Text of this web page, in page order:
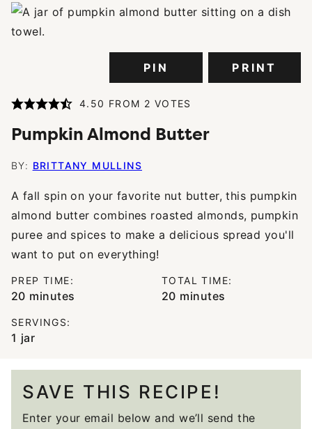
PIN PRINT
4.50 FROM 2 VOTES
Pumpkin Almond Butter
BY: BRITTANY MULLINS
A fall spin on your favorite nut butter, this pumpkin
almond butter combines roasted almonds, pumpkin
puree and spices to make a delicious spread you'll
want to put on everything!
PREP TIME:
20minutes
minutes
TOTAL TIME:
20minutes
minutes
SERVINGS:
1 jar
SAVE THIS RECIPE!
Enter your email below and we’ll send the